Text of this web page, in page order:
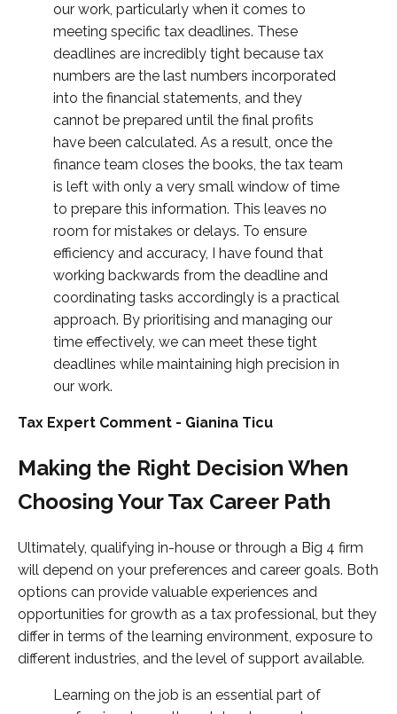
our work, particularly when it comes to
meeting specific tax deadlines. These
deadlines are incredibly tight because tax
numbers are the last numbers incorporated
into the financial statements, and they
cannot be prepared until the final profits
have been calculated. As a result, once the
finance team closes the books, the tax team
is left with only a very small window of time
to prepare this information. This leaves no
room for mistakes or delays. To ensure
efficiency and accuracy, I have found that
working backwards from the deadline and
coordinating tasks accordingly is a practical
approach. By prioritising and managing our
time effectively, we can meet these tight
deadlines while maintaining high precision in
our work.
Tax Expert Comment - Gianina Ticu
Making the Right Decision When
Choosing Your Tax Career Path
Ultimately, qualifying in-house or through a Big 4 firm
will depend on your preferences and career goals. Both
options can provide valuable experiences and
opportunities for growth as a tax professional, but they
differ in terms of the learning environment, exposure to
different industries, and the level of support available.
Learning on the job is an essential part of